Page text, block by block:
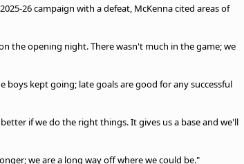
26 campaign with a defeat, McKenna cited areas of
the opening night. There wasn't much in the game; we
kept going; late goals are good for any successful
if we do the right things. It gives us a base and we'll
we are a long way off where we could be."